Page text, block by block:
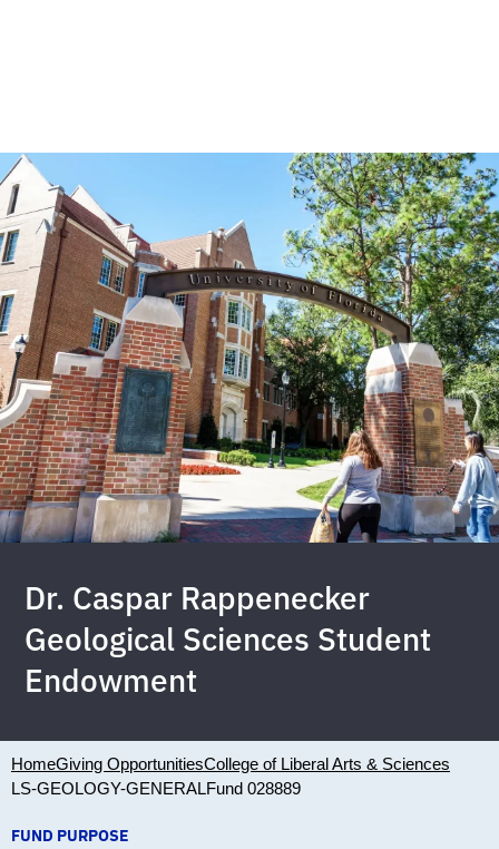
Dr. Caspar Rappenecker
Geological Sciences Student
Endowment
HomeGiving OpportunitiesCollege of Liberal Arts & Sciences
LS-GEOLOGY-GENERALFund 028889
FUND PURPOSE